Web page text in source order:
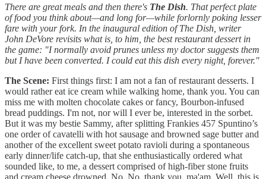
There are great meals and then there's The Dish. That perfect plate
of food you think about—and long for—while forlornly poking lesser
fare with your fork. In the inaugural edition of The Dish, writer
John DeVore revisits what is, to him, the best restaurant dessert in
the game: "I normally avoid prunes unless my doctor suggests them
but I have been converted. I could eat this dish every night, forever."
The Scene: First things first: I am not a fan of restaurant desserts. I
would rather eat ice cream while walking home, thank you. You can
miss me with molten chocolate cakes or fancy, Bourbon-infused
bread puddings. I'm not, nor will I ever be, interested in the sorbet.
But it was my bestie Sammy, after splitting Frankies 457 Spuntino’s
one order of cavatelli with hot sausage and browned sage butter and
another of the excellent sweet potato ravioli during a spontaneous
early dinner/life catch-up, that she enthusiastically ordered what
sounded like, to me, a dessert comprised of high-fiber stone fruits
and cream cheese drowned. No. No, thank you, ma'am. Well, this is